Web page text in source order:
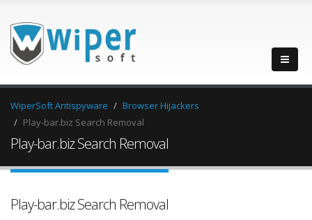
WiperSoft Antispyware
Browser Hijackers
Play-bar.biz Search Removal
Play-bar.biz Search Removal
Play-bar.biz Search Removal